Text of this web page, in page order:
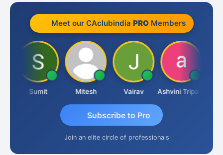
Meet our CAclubindia PROMembers
Sumit Mitesh Vairav Ashvini Tripathi
Subscribe to Pro
Join an elite circle of professionals